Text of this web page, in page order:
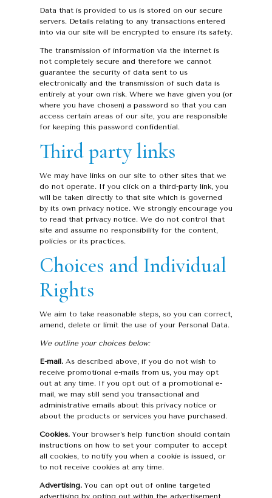
Data that is provided to us is stored on our secure
servers. Details relating to any transactions entered
into via our site will be encrypted to ensure its safety.
The transmission of information via the internet is
not completely secure and therefore we cannot
guarantee the security of data sent to us
electronically and the transmission of such data is
entirely at your own risk. Where we have given you (or
where you have chosen) a password so that you can
access certain areas of our site, you are responsible
for keeping this password confidential.
Third party links
We may have links on our site to other sites that we
do not operate. If you click on a third-party link, you
will be taken directly to that site which is governed
by its own privacy notice. We strongly encourage you
to read that privacy notice. We do not control that
site and assume no responsibility for the content,
policies or its practices.
Choices and Individual
Rights
We aim to take reasonable steps, so you can correct,
amend, delete or limit the use of your Personal Data.
We outline your choices below:
E-mail.As described above, if you do not wish to
receive promotional e-mails from us, you may opt
out at any time. If you opt out of a promotional e-
mail, we may still send you transactional and
administrative emails about this privacy notice or
about the products or services you have purchased.
Cookies.Your browser’s help function should contain
instructions on how to set your computer to accept
all cookies, to notify you when a cookie is issued, or
to not receive cookies at any time.
Advertising.You can opt out of online targeted
advertising by opting out within the advertisement